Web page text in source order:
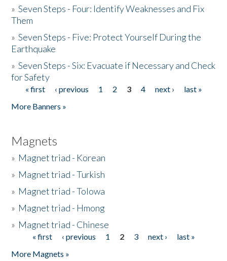
»Seven Steps - Four: Identify Weaknesses and Fix
Them
»Seven Steps - Five: Protect Yourself During the
Earthquake
»Seven Steps - Six: Evacuate if Necessary and Check
for Safety
Pages
« first ‹ previous 1 2 3 4 next ›
last »
More Banners »
Magnets
» Magnet triad - Korean
» Magnet triad - Turkish
» Magnet triad - Tolowa
» Magnet triad - Hmong
» Magnet triad - Chinese
Pages« first ‹ previous 1 2 3 next ›
last »
More Magnets »